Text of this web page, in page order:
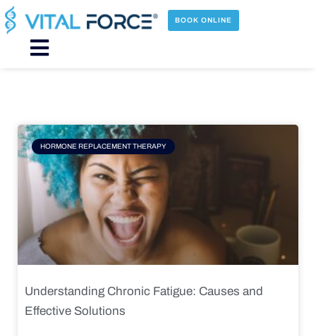
Skip
to
content
BOOK ONLINE
Main
HORMONE REPLACEMENT THERAPY
Understanding Chronic Fatigue: Causes and
Effective Solutions
Page Page